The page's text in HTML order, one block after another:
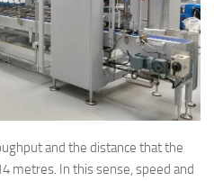
and the distance that the
metres. In this sense, speed and